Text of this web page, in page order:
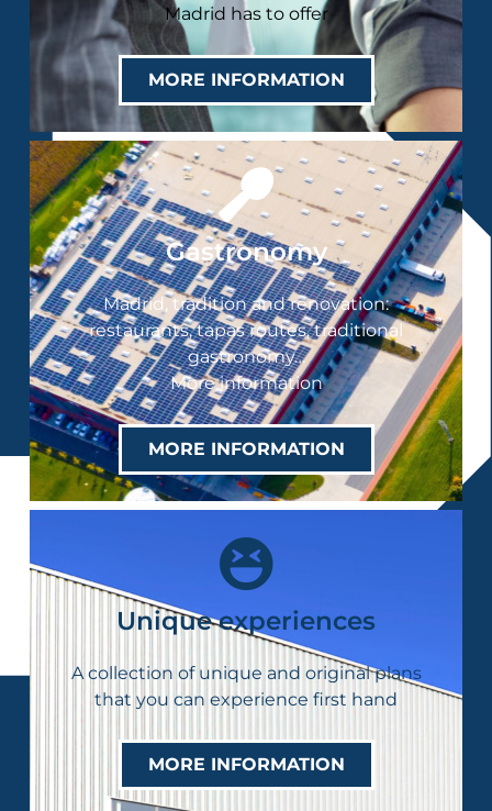
Madrid has to offer
MORE INFORMATION
Gastronomy
Madrid, tradition and renovation:
restaurants, tapas routes, traditional
gastronomy…
More information
MORE INFORMATION
Unique experiences
A collection of unique and original plans
that you can experience first hand
MORE INFORMATION